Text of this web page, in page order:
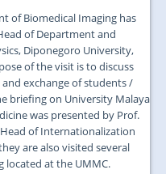
of Biomedical Imaging has
of Department and
Diponegoro University,
of the visit is to discuss
exchange of students /
briefing on University Malaya
was presented by Prof.
of Internationalization
are also visited several
located at the UMMC.